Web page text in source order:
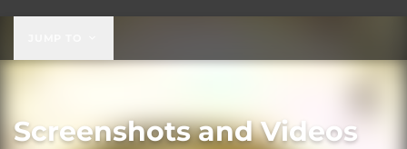
Screenshots and Videos